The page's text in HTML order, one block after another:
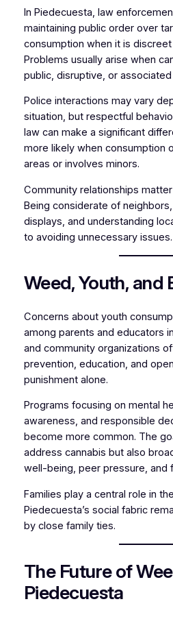
In Piedecuesta, law
maintaining public order over
consumption when it is
Problems usually arise when
public, disruptive, or
Police interactions may vary
situation, but respectful
law can make a significant
more likely when consumption
areas or involves minors.
Community relationships
Being considerate of
displays, and understanding
to avoiding unnecessary issues.
Weed, Youth, and
Concerns about youth
among parents and educators
and community organizations
prevention, education, and
punishment alone.
Programs focusing on mental
awareness, and responsible
become more common. The
address cannabis but also
well-being, peer pressure, and
Families play a central role in
Piedecuesta’s social fabric
by close family ties.
The Future of
Piedecuesta